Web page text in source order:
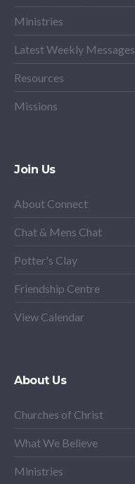
Ministries
Latest Weekly Messages
Resources
Missions
Join Us
About Connect
Chat & Mens Chat
Potter's Clay
Friendship Centre
View Calendar
About Us
Churches of Christ
What We Believe
Ministries